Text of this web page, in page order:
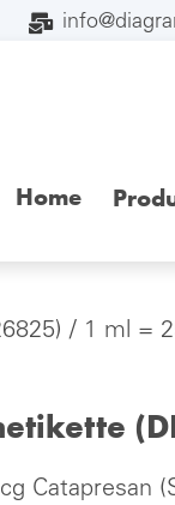
Home
/ 1 ml =
Catapresan